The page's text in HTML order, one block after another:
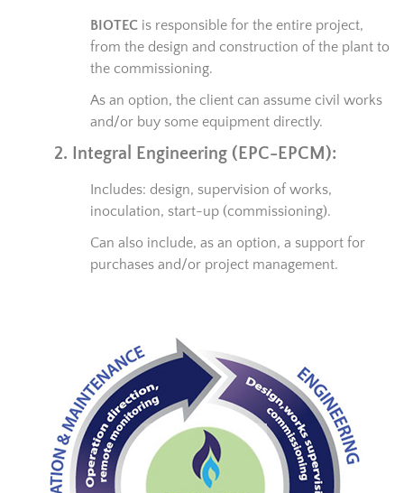
BIOTEC is responsible for the entire project,
from the design and construction of the plant to
the commissioning.
As an option, the client can assume civil works
and/or buy some equipment directly.
2. Integral Engineering (EPC-EPCM):
Includes: design, supervision of works,
inoculation, start-up (commissioning).
Can also include, as an option, a support for
purchases and/or project management.